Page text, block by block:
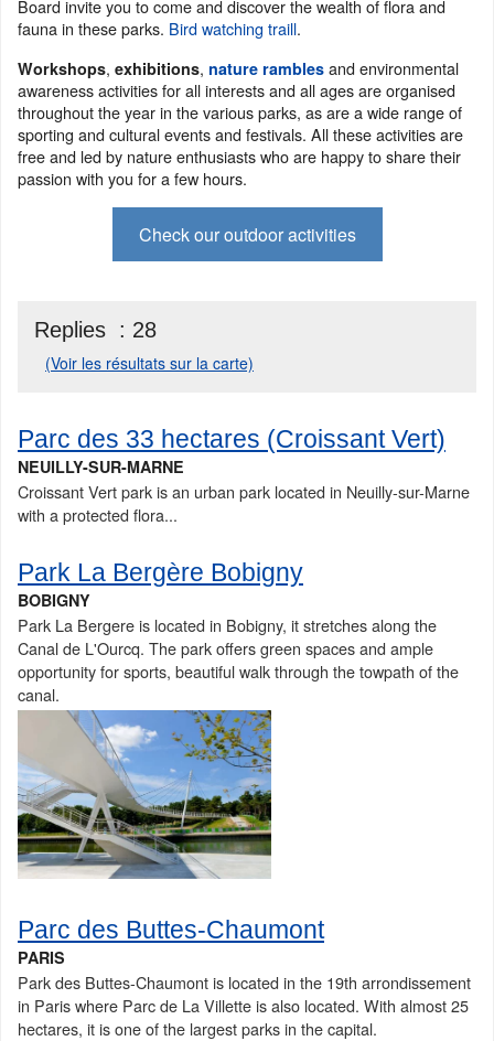
Board invite you to come and discover the wealth of flora and
fauna in these parks. Bird watching traill.
Workshops, exhibitions, nature rambles and environmental
awareness activities for all interests and all ages are organised
throughout the year in the various parks, as are a wide range of
sporting and cultural events and festivals. All these activities are
free and led by nature enthusiasts who are happy to share their
passion with you for a few hours.
Check our outdoor activities
Replies : 28
(Voir les résultats sur la carte)
Parc des 33 hectares (Croissant Vert)
NEUILLY-SUR-MARNE
Croissant Vert park is an urban park located in Neuilly-sur-Marne
with a protected flora...
Park La Bergère Bobigny
BOBIGNY
Park La Bergere is located in Bobigny, it stretches along the
Canal de L'Ourcq. The park offers green spaces and ample
opportunity for sports, beautiful walk through the towpath of the
canal.
Parc des Buttes-Chaumont
PARIS
Park des Buttes-Chaumont is located in the 19th arrondissement
in Paris where Parc de La Villette is also located. With almost 25
hectares, it is one of the largest parks in the capital.